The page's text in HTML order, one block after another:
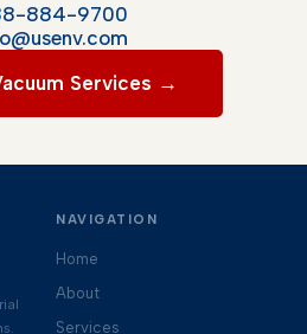
884-9700
Services →
NAVIGATION
Home
About
Services